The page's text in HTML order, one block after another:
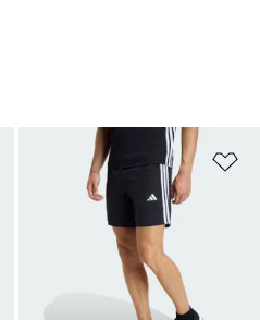
Add to Wishlist